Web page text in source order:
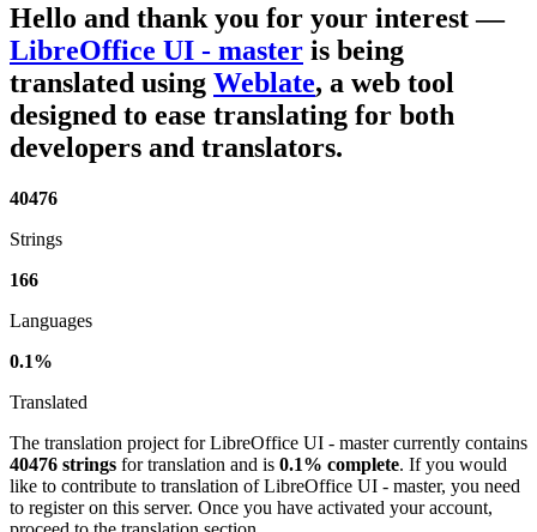
Hello and thank you for your interest—
LibreOffice UI - master is being
translated using Weblate, a web tool
designed to ease translating for both
developers and translators.
40476
Strings
166
Languages
0.1%
Translated
The translation project for LibreOffice UI - master currently contains
40476 strings for translation and is 0.1% complete. If you would
like to contribute to translation of LibreOffice UI - master, you need
to register on this server. Once you have activated your account,